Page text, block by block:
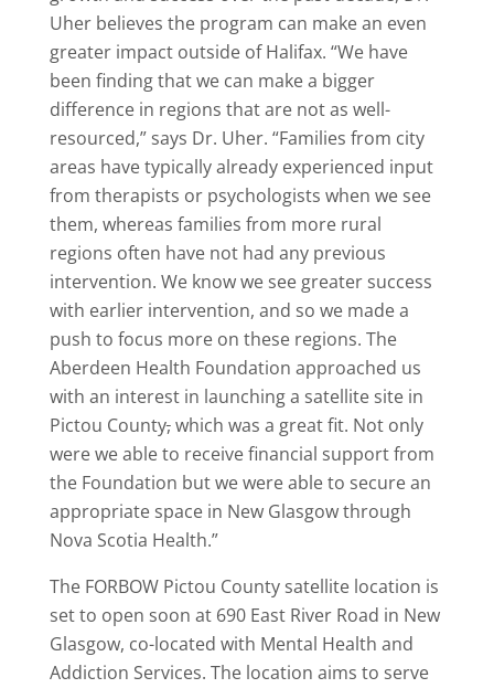
Uher believes the program can make an even
greater impact outside of Halifax. “We have
been finding that we can make a bigger
difference in regions that are not as well-
resourced,” says Dr. Uher. “Families from city
areas have typically already experienced input
from therapists or psychologists when we see
them, whereas families from more rural
regions often have not had any previous
intervention. We know we see greater success
with earlier intervention, and so we made a
push to focus more on these regions. The
Aberdeen Health Foundation approached us
with an interest in launching a satellite site in
Pictou County,which was a great fit. Not only
were we able to receive financial support from
the Foundation but we were able to secure an
appropriate space in New Glasgow through
Nova Scotia Health.”
The FORBOW Pictou County satellite location is
set to open soon at 690 East River Road in New
Glasgow, co-located with Mental Health and
Addiction Services. The location aims to serve